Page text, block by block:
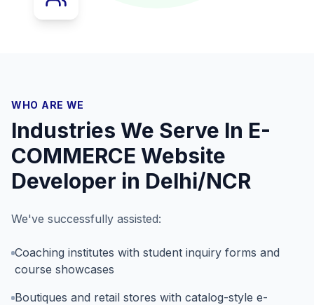
WHO ARE WE
Industries We Serve In E-
COMMERCE Website
Developer in Delhi/NCR
We've successfully assisted:
Coaching institutes with student inquiry forms and
course showcases
Boutiques and retail stores with catalog-style e-